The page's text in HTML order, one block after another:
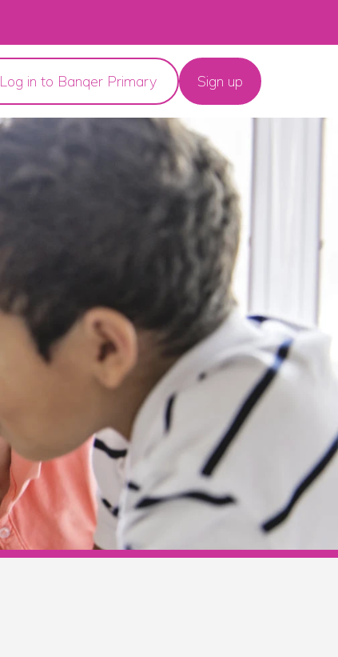
Log in to Banqer Primary Sign up